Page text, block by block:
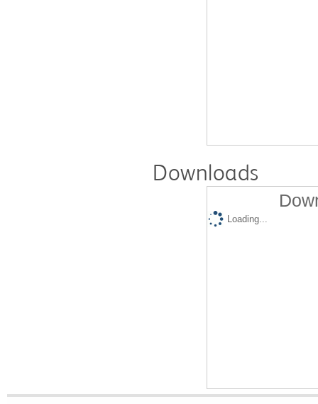
Downloads
Loading...